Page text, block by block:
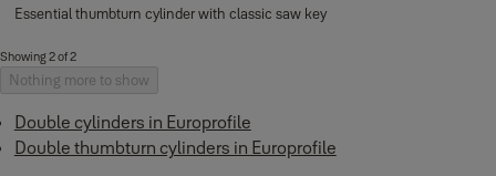
Essential thumbturn cylinder with classic saw key
Showing 2 of 2
Nothing more to show
Double cylinders in Europrofile
Double thumbturn cylinders in Europrofile